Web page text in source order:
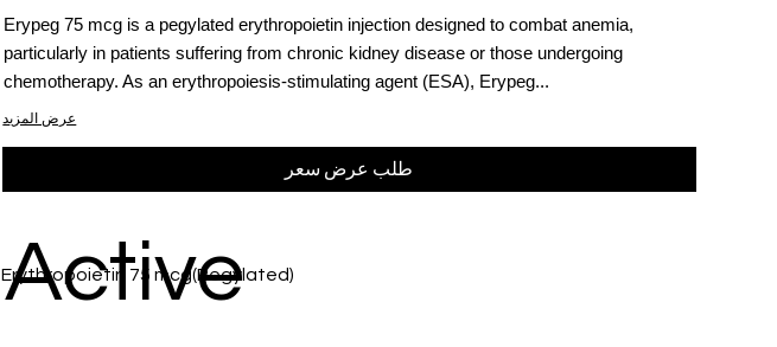
Erypeg 75 mcg is a pegylated erythropoietin injection designed to combat anemia,
particularly in patients suffering from chronic kidney disease or those undergoing
chemotherapy. As an erythropoiesis-stimulating agent (ESA), Erypeg...
عرض المزيد
طلب عرض سعر
Erythropoietin 75 mcg(Pegylated)
Active